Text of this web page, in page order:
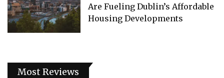
Are Fueling Dublin’s Affordable
Housing Developments
Most Reviews